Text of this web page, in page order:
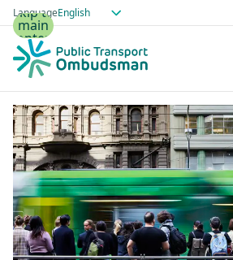
Skip to
main
content
Language